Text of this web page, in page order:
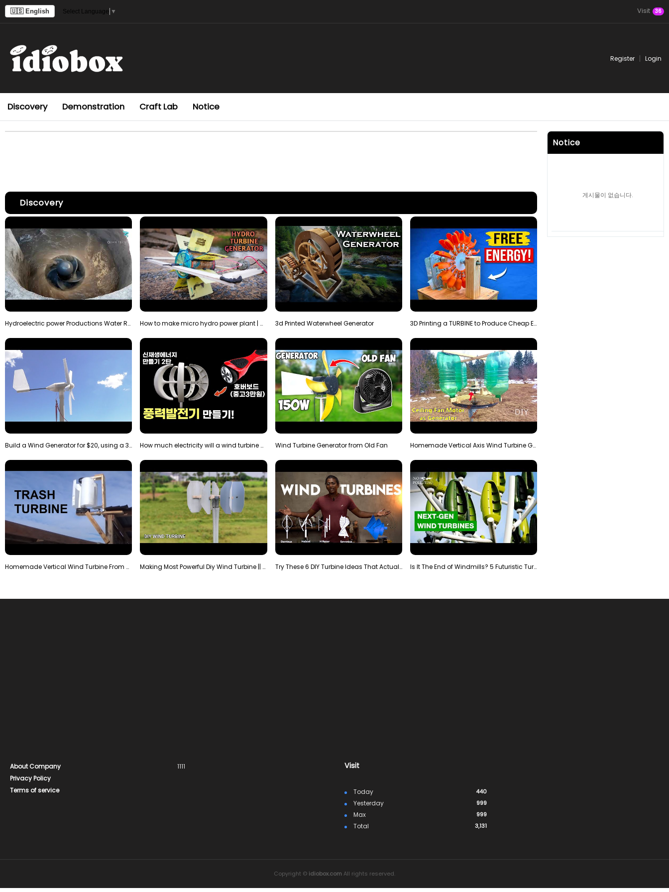
🇺🇸 English Select Language ▼ Visit 36
Register Login
Discovery Demonstration Craft Lab Notice
Discovery
Hydroelectric power Productions Water Rotatory Ene… How to make micro hydro power plant | Water wheel … 3d Printed Waterwheel Generator 3D Printing a TURBINE to Produce Cheap Electricity
Build a Wind Generator for $20, using a 3D printer… How much electricity will a wind turbine made with… Wind Turbine Generator from Old Fan Homemade Vertical Axis Wind Turbine Generator DIY
Homemade Vertical Wind Turbine From Barrels and Sc… Making Most Powerful Diy Wind Turbine || New Wind … Try These 6 DIY Turbine Ideas That Actually Work!" Is It The End of Windmills? 5 Futuristic Turbines …
Notice
게시물이 없습니다.
About Company
Privacy Policy
Terms of service
1111 Visit
Today 440
Yesterday 999
Max 999
Total 3,131
Copyright © idiobox.com All rights reserved.